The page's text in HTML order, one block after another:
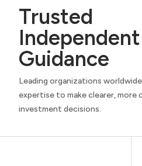
Trusted
Independent
Guidance
Leading organizations
expertise to make clearer,
investment decisions.